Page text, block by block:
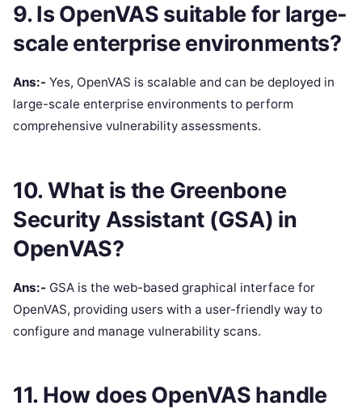
9. Is OpenVAS suitable for large-
scale enterprise environments?
Ans:- Yes, OpenVAS is scalable and can be deployed in
large-scale enterprise environments to perform
comprehensive vulnerability assessments.
10. What is the Greenbone
Security Assistant (GSA) in
OpenVAS?
Ans:- GSA is the web-based graphical interface for
OpenVAS, providing users with a user-friendly way to
configure and manage vulnerability scans.
11. How does OpenVAS handle